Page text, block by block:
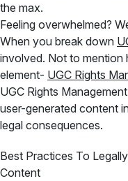
the max.
Feeling overwhelmed?
When you break down
involved. Not to mention
element- UGC Rights
UGC Rights
user-generated content
legal consequences.
Best Practices To
Content